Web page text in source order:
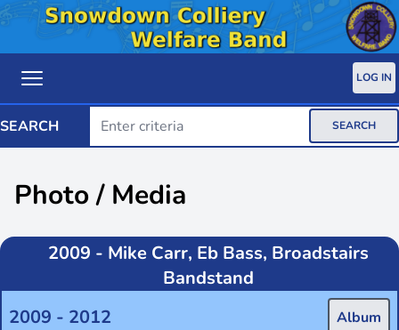
LOG IN
SEARCH SEARCH
Photo / Media
2009 - Mike Carr, Eb Bass, Broadstairs
Bandstand
2009 - 2012
Album